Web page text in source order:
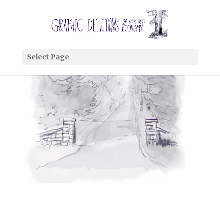
Select Page